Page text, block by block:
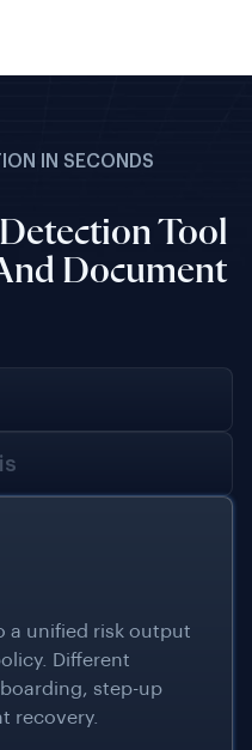
IN SECONDS
Tool
Document
a unified risk output
Different
step-up
recovery.